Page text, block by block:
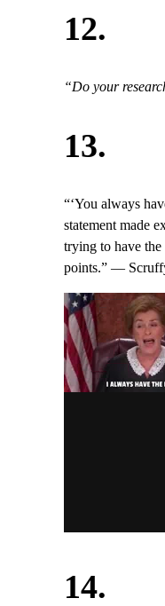
12.
“Do your
13.
“‘You always
statement made
trying to have
points.” —
14.